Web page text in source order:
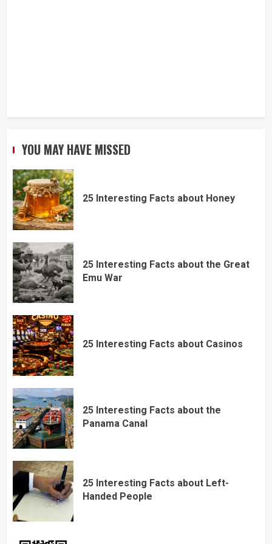
YOU MAY HAVE MISSED
25 Interesting Facts about Honey
25 Interesting Facts about the Great
Emu War
25 Interesting Facts about Casinos
25 Interesting Facts about the
Panama Canal
25 Interesting Facts about Left-
Handed People